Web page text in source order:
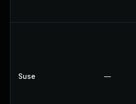
Suse —